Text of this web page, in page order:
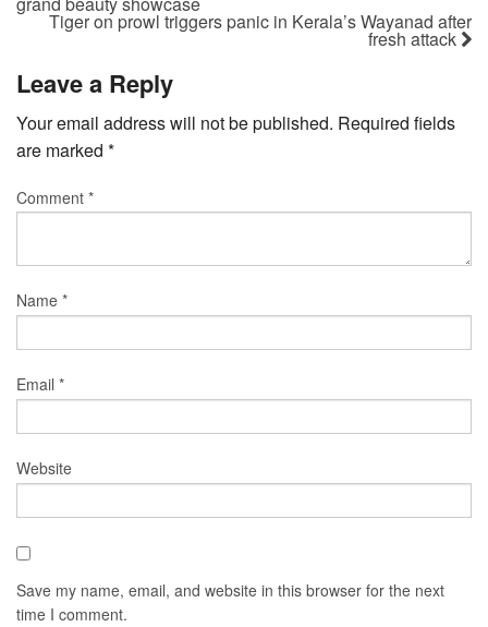
Tiger on prowl triggers panic in Kerala’s Wayanad after
fresh attack
Leave a Reply
Your email address will not be published. Required fields
are marked *
Comment *
Name *
Email *
Website
Save my name, email, and website in this browser for the next
time I comment.